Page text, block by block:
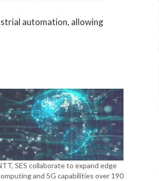
automation, allowing
SES collaborate to expand edge
and 5G capabilities over 190